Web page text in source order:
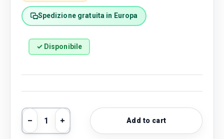
Spedizione gratuita in Europa
✓ Disponibile
Qty
Decrease quantity
Increase quantityAdd to cart